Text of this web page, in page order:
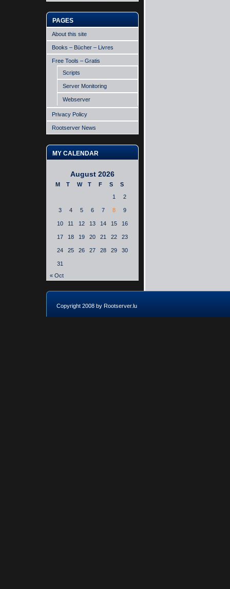
PAGES
About this site
Books – Bücher – Livres
Free Tools – Gratis
Scripts
Server Monitoring
Webserver
Privacy Policy
Rootserver News
MY CALENDAR
August 2026
M T W T F S
S
1
2
3 4 5 6 7 8 9
10 11 12 13 14 15 16
17 18 19 20 21 22 23
24 25 26 27 28 29 30
31
« Oct
Copyright 2008 by Rootserver.lu